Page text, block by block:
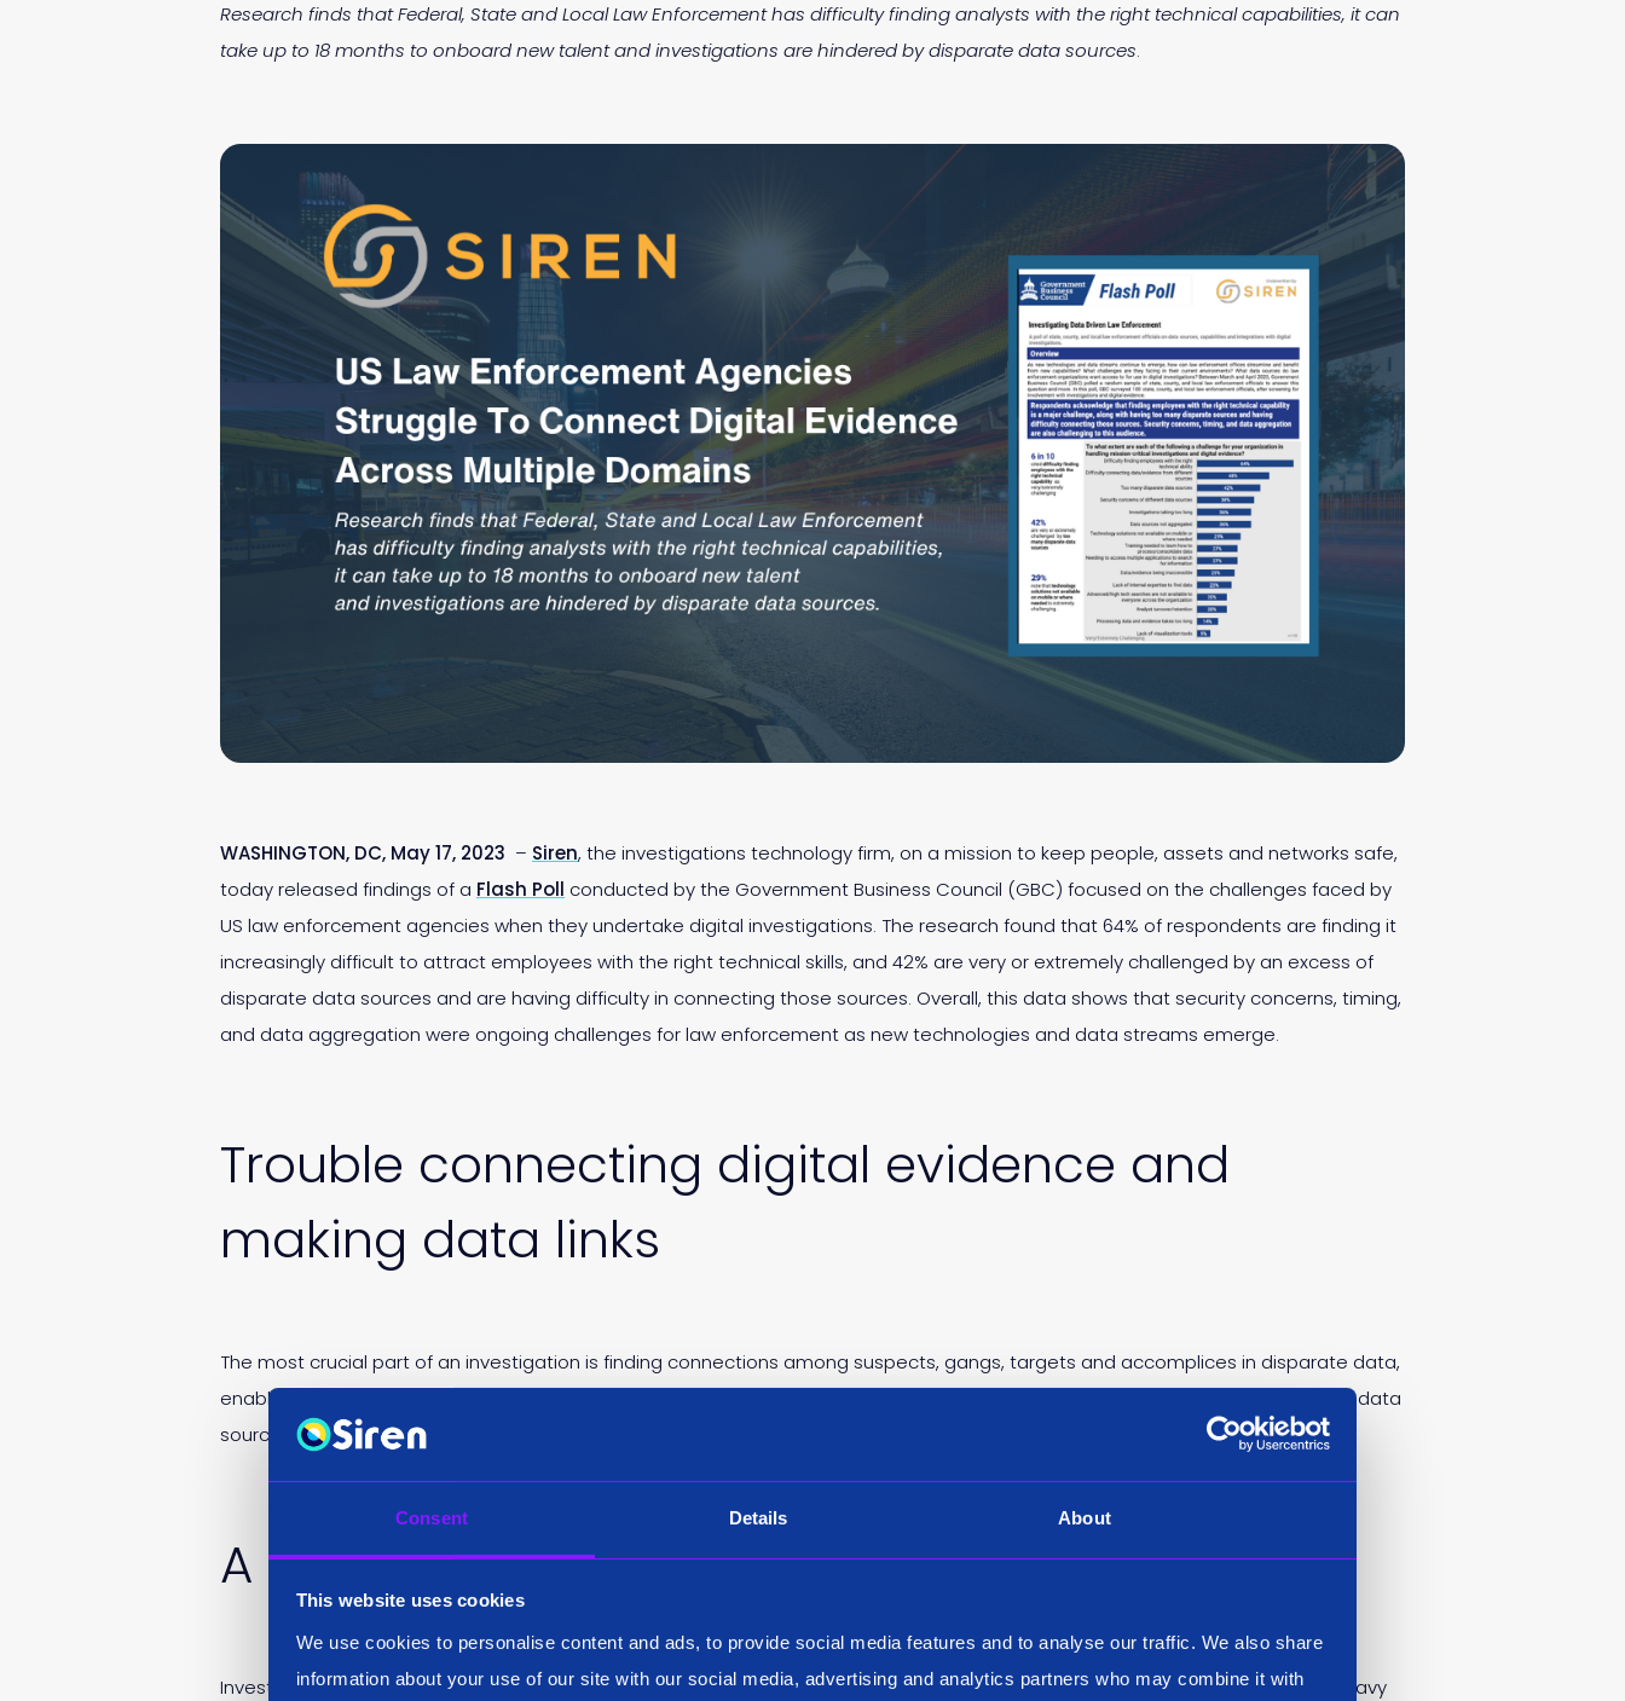
Consent Details About
This website uses cookies
We use cookies to personalise content and ads, to provide social media features and to analyse our traffic. We also share
information about your use of our site with our social media, advertising and analytics partners who may combine it with
Research finds that Federal, State and Local Law Enforcement has difficulty finding analysts with the right technical capabilities, it can
take up to 18 months to onboard new talent and investigations are hindered by disparate data sources.
WASHINGTON, DC, May 17, 2023 – Siren, the investigations technology firm, on a mission to keep people, assets and networks safe,
today released findings of a Flash Poll conducted by the Government Business Council (GBC) focused on the challenges faced by
US law enforcement agencies when they undertake digital investigations. The research found that 64% of respondents are finding it
increasingly difficult to attract employees with the right technical skills, and 42% are very or extremely challenged by an excess of
disparate data sources and are having difficulty in connecting those sources. Overall, this data shows that security concerns, timing,
and data aggregation were ongoing challenges for law enforcement as new technologies and data streams emerge.
Trouble connecting digital evidence and
making data links
The most crucial part of an investigation is finding connections among suspects, gangs, targets and accomplices in disparate data,
enabling an analyst to find a lead or solve a case. Almost half of those polled experience difficulty connecting evidence across data
sources or creating data linkages.
A need to process more and more data
Investigative analysts need to achieve the right educational foundation and cultivate the right skill set in today’s technology heavy